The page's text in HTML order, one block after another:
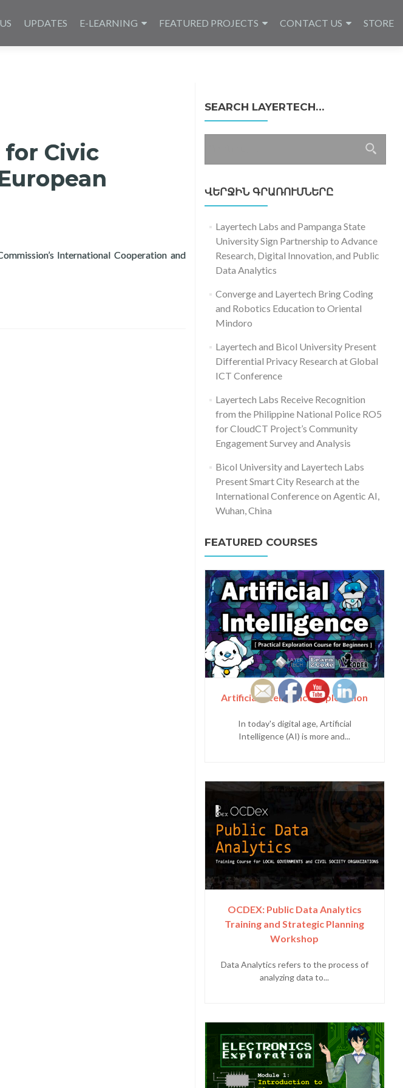
UPDATES E-LEARNING FEATURED PROJECTS CONTACT US STORE
Civic
International Cooperation and
European Commission
SEARCH LAYERTECH…
ՎԵՐՋԻՆ ԳՐԱՌՈՒՄՆԵՐԸ
Layertech Labs and Pampanga State
University Sign Partnership to Advance
Research, Digital Innovation, and Public
Data Analytics
Converge and Layertech Bring Coding
and Robotics Education to Oriental
Mindoro
Layertech and Bicol University Present
Differential Privacy Research at Global
ICT Conference
Layertech Labs Receive Recognition
from the Philippine National Police RO5
for CloudCT Project’s Community
Engagement Survey and Analysis
Bicol University and Layertech Labs
Present Smart City Research at the
International Conference on Agentic AI,
Wuhan, China
FEATURED COURSES
Artificial Intelligence Exploration
In today's digital age, Artificial
Intelligence (AI) is more and...
OCDEX: Public Data Analytics
Training and Strategic Planning
Workshop
Data Analytics refers to the process of
analyzing data to...